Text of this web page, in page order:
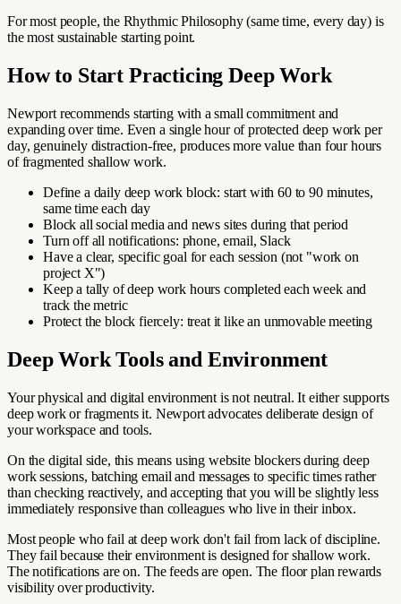
For most people, the Rhythmic Philosophy (same time, every day) is
the most sustainable starting point.
How to Start Practicing Deep Work
Newport recommends starting with a small commitment and
expanding over time. Even a single hour of protected deep work per
day, genuinely distraction-free, produces more value than four hours
of fragmented shallow work.
Define a daily deep work block: start with 60 to 90 minutes,
same time each day
Block all social media and news sites during that period
Turn off all notifications: phone, email, Slack
Have a clear, specific goal for each session (not "work on
project X")
Keep a tally of deep work hours completed each week and
track the metric
Protect the block fiercely: treat it like an unmovable meeting
Deep Work Tools and Environment
Your physical and digital environment is not neutral. It either supports
deep work or fragments it. Newport advocates deliberate design of
your workspace and tools.
On the digital side, this means using website blockers during deep
work sessions, batching email and messages to specific times rather
than checking reactively, and accepting that you will be slightly less
immediately responsive than colleagues who live in their inbox.
Most people who fail at deep work don't fail from lack of discipline.
They fail because their environment is designed for shallow work.
The notifications are on. The feeds are open. The floor plan rewards
visibility over productivity.